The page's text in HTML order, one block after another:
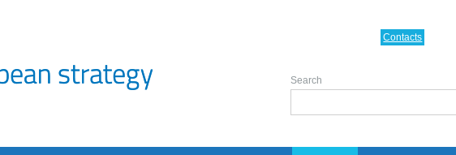
Contacts
Search